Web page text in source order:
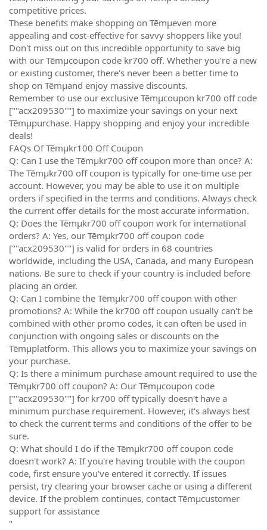
competitive prices.
These benefits make shopping on Tēmµeven more
appealing and cost-effective for savvy shoppers like you!
Don't miss out on this incredible opportunity to save big
with our Tēmµcoupon code kr700 off. Whether you're a new
or existing customer, there's never been a better time to
shop on Tēmµand enjoy massive discounts.
Remember to use our exclusive Tēmµcoupon kr700 off code
[""acx209530""] to maximize your savings on your next
Tēmµpurchase. Happy shopping and enjoy your incredible
deals!
FAQs Of Tēmµkr100 Off Coupon
Q: Can I use the Tēmµkr700 off coupon more than once? A:
The Tēmµkr700 off coupon is typically for one-time use per
account. However, you may be able to use it on multiple
orders if specified in the terms and conditions. Always check
the current offer details for the most accurate information.
Q: Does the Tēmµkr700 off coupon work for international
orders? A: Yes, our Tēmµkr700 off coupon code
[""acx209530""] is valid for orders in 68 countries
worldwide, including the USA, Canada, and many European
nations. Be sure to check if your country is included before
placing an order.
Q: Can I combine the Tēmµkr700 off coupon with other
promotions? A: While the kr700 off coupon usually can't be
combined with other promo codes, it can often be used in
conjunction with ongoing sales or discounts on the
Tēmµplatform. This allows you to maximize your savings on
your purchase.
Q: Is there a minimum purchase amount required to use the
Tēmµkr700 off coupon? A: Our Tēmµcoupon code
[""acx209530""] for kr700 off typically doesn't have a
minimum purchase requirement. However, it's always best
to check the current terms and conditions of the offer to be
sure.
Q: What should I do if the Tēmµkr700 off coupon code
doesn't work? A: If you're having trouble with the coupon
code, first ensure you've entered it correctly. If issues
persist, try clearing your browser cache or using a different
device. If the problem continues, contact Tēmµcustomer
support for assistance
"